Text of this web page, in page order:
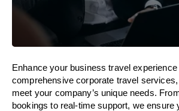
Enhance your business travel
comprehensive corporate travel
meet your company’s unique needs.
bookings to real-time support, we ensure